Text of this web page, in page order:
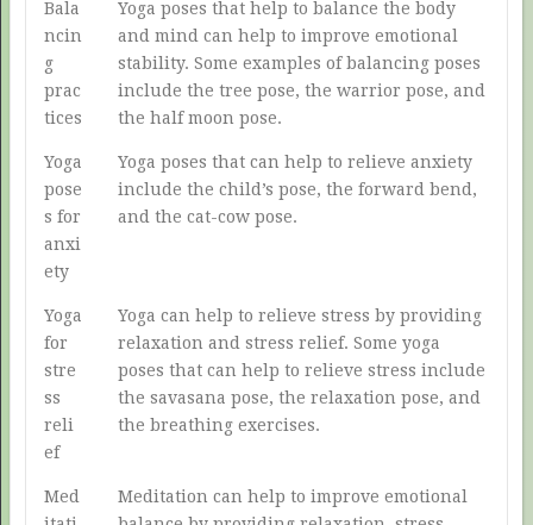
Bala
ncin
g
prac
tices
Yoga poses that help to balance the body
and mind can help to improve emotional
stability. Some examples of balancing poses
include the tree pose, the warrior pose, and
the half moon pose.
Yoga
pose
s for
anxi
ety
Yoga poses that can help to relieve anxiety
include the child’s pose, the forward bend,
and the cat-cow pose.
Yoga
for
stre
ss
reli
ef
Yoga can help to relieve stress by providing
relaxation and stress relief. Some yoga
poses that can help to relieve stress include
the savasana pose, the relaxation pose, and
the breathing exercises.
Med
Meditation can help to improve emotional